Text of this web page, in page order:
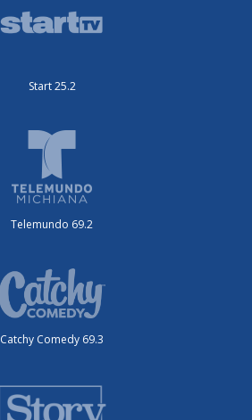
Start 25.2
Telemundo 69.2
Catchy Comedy 69.3